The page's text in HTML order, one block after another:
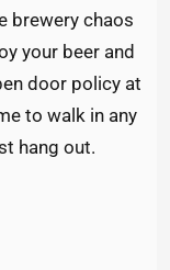
brewery chaos
your beer and
door policy at
to walk in any
hang out.